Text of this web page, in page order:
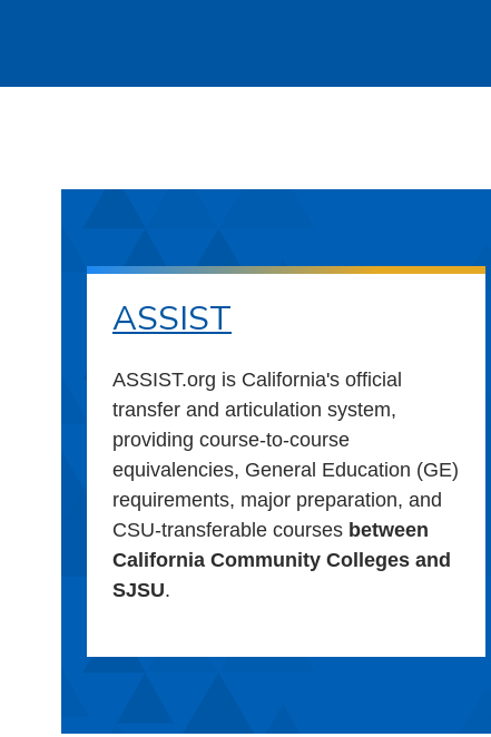
ASSIST
ASSIST.org is California's official
transfer and articulation system,
providing course-to-course
equivalencies, General Education (GE)
requirements, major preparation, and
CSU-transferable courses between
California Community Colleges and
SJSU.